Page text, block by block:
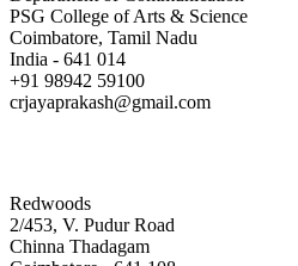
PSG College of Arts & Science
Coimbatore, Tamil Nadu
India - 641 014
+91 98942 59100
crjayaprakash@gmail.com
Redwoods
2/453, V. Pudur Road
Chinna Thadagam